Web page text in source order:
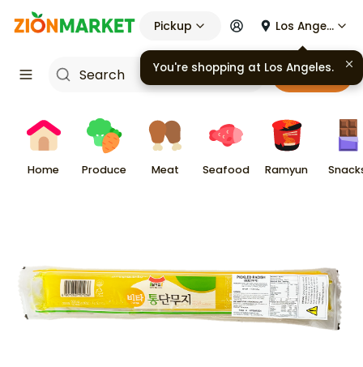
Pickup Los Angeles
Cart
Home Produce Meat Seafood Ramyun
You're shopping at Los Angeles.